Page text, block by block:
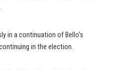
in a continuation of Bello’s
in the election.